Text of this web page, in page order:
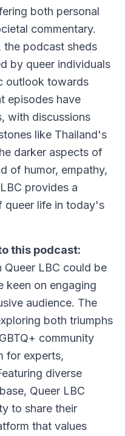
both personal
commentary.
the podcast sheds
by queer individuals
outlook towards
episodes have
with discussions
like Thailand's
darker aspects of
of humor, empathy,
provides a
queer life in today's
this podcast:
LBC could be
keen on engaging
audience. The
both triumphs
community
for experts,
diverse
Queer LBC
to share their
that values